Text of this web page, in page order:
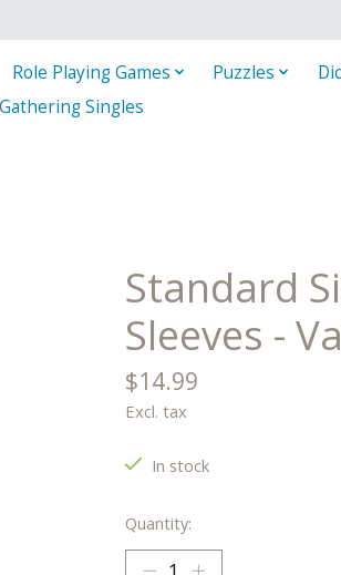
Role Playing Games Puzzles
Singles
Standard
Sleeves -
$14.99
Excl. tax
In stock
Quantity: